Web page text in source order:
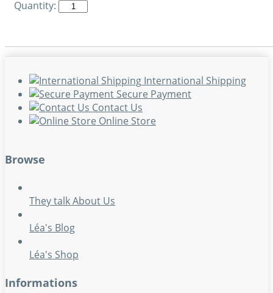
Quantity:
International Shipping
Secure Payment
Contact Us
Online Store
Browse
They talk About Us
Léa's Blog
Léa's Shop
Informations